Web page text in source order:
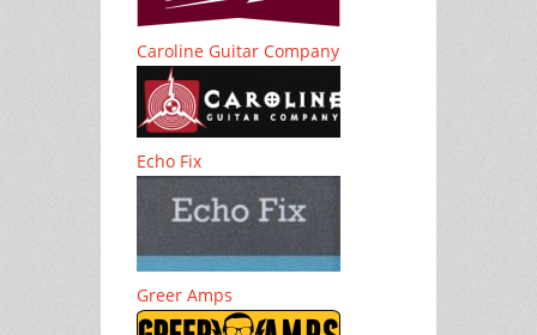
Caroline Guitar Company
Echo Fix
Greer Amps